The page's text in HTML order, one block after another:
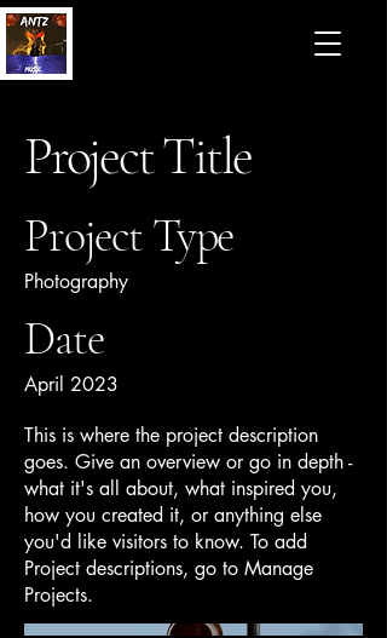
Project Title
Project Type
Photography
Date
April 2023
This is where the project description
goes. Give an overview or go in depth -
what it's all about, what inspired you,
how you created it, or anything else
you'd like visitors to know. To add
Project descriptions, go to Manage
Projects.